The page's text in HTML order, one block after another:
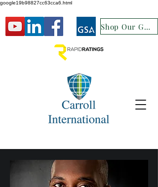
google19b98827cc63cca6.html
Shop Our GSA